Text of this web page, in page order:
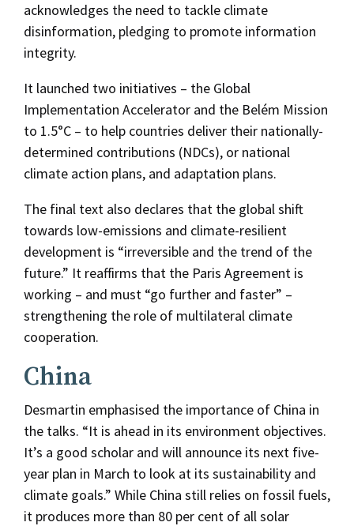
acknowledges the need to tackle climate
disinformation, pledging to promote information
integrity.
It launched two initiatives – the Global
Implementation Accelerator and the Belém Mission
to 1.5°C – to help countries deliver their nationally-
determined contributions (NDCs), or national
climate action plans, and adaptation plans.
The final text also declares that the global shift
towards low-emissions and climate-resilient
development is “irreversible and the trend of the
future.” It reaffirms that the Paris Agreement is
working – and must “go further and faster” –
strengthening the role of multilateral climate
cooperation.
China
Desmartin emphasised the importance of China in
the talks. “It is ahead in its environment objectives.
It’s a good scholar and will announce its next five-
year plan in March to look at its sustainability and
climate goals.” While China still relies on fossil fuels,
it produces more than 80 per cent of all solar